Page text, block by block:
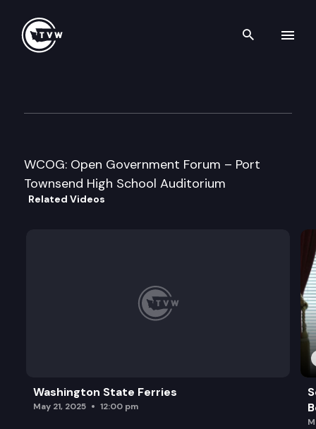
Search
WCOG: Open Government Forum – Port
Townsend High School Auditorium
Related Videos
Washington State Ferries
May 21, 2025 12:00 pm